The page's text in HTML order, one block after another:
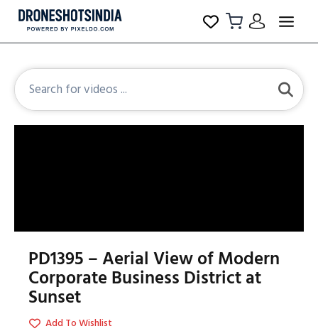
PD1395 – Aerial View of Modern
Corporate Business District at
Sunset
Add To Wishlist